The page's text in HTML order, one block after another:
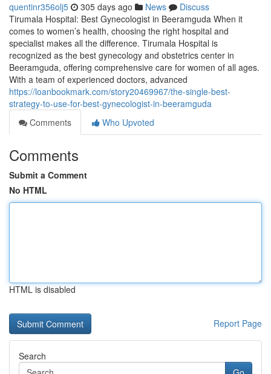
quentinr356olj5 305 days ago News
Discuss
Tirumala Hospital: Best Gynecologist in Beeramguda When it
comes to women’s health, choosing the right hospital and
specialist makes all the difference. Tirumala Hospital is
recognized as the best gynecology and obstetrics center in
Beeramguda, offering comprehensive care for women of all ages.
With a team of experienced doctors, advanced
https://loanbookmark.com/story20469967/the-single-best-
strategy-to-use-for-best-gynecologist-in-beeramguda
Comments
Who Upvoted
Comments
Submit a Comment
No HTML
HTML is disabled
Report Page
Search